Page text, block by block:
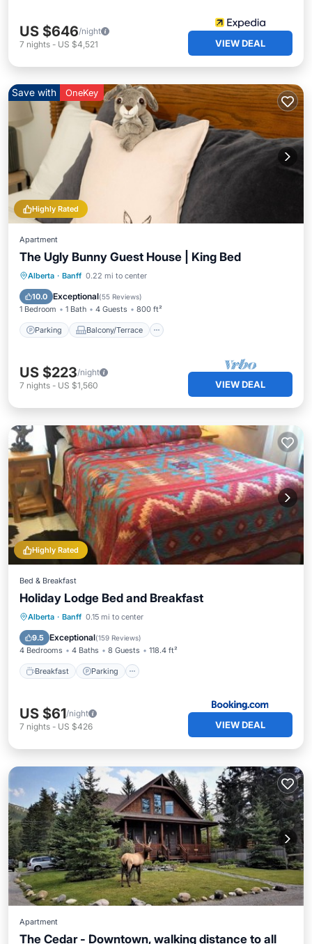
US $646/night
7 nights - US $4,521 VIEW DEAL
Highly Rated
Save with OneKey
Apartment
The Ugly Bunny Guest House | King Bed
Alberta · Banff 0.22 mi to center
10.0 Exceptional(55 Reviews)
1 Bedroom 1 Bath 4 Guests 800 ft²
Parking Balcony/Terrace
Parking Balcony/Terrace
Internet
US $223/night
7 nights - US $1,560 VIEW DEAL
Highly Rated
Bed & Breakfast
Holiday Lodge Bed and Breakfast
Alberta · Banff 0.15 mi to center
9.5 Exceptional(159 Reviews)
4 Bedrooms 4 Baths 8 Guests 118.4 ft²
Breakfast Parking
Breakfast Parking
Restaurant
US $61/night
7 nights - US $426 VIEW DEAL
Apartment
The Cedar - Downtown, walking distance to all